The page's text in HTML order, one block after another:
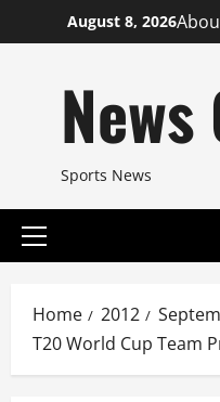
to
August 8, 2026
Sports News
Primary
Home 2012
T20 World Cup Team